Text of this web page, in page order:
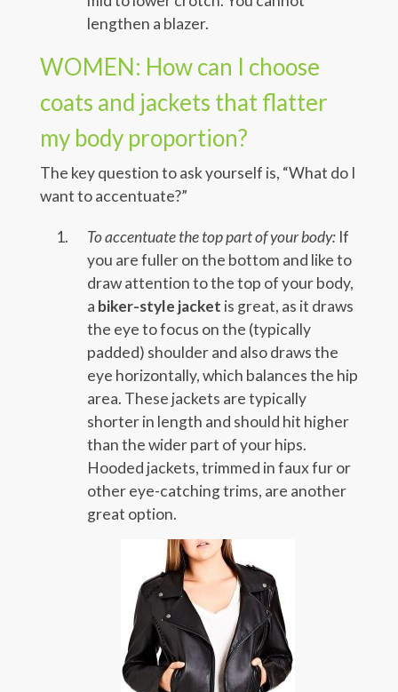
lengthen a blazer.
WOMEN: How can I choose
coats and jackets that flatter
my body proportion?
The key question to ask yourself is, “What do I
want to accentuate?”
To accentuate the top part of your body:If
you are fuller on the bottom and like to
draw attention to the top of your body,
a biker-style jacket is great, as it draws
the eye to focus on the (typically
padded) shoulder and also draws the
eye horizontally, which balances the hip
area. These jackets are typically
shorter in length and should hit higher
than the wider part of your hips.
Hooded jackets, trimmed in faux fur or
other eye-catching trims, are another
great option.